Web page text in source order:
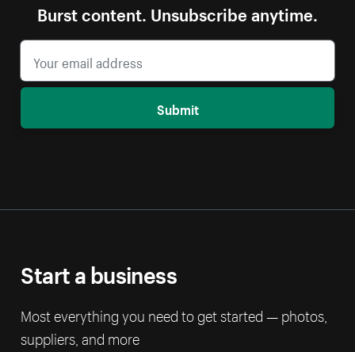
Burst content. Unsubscribe anytime.
Submit
Start a business
Most everything you need to get started — photos,
suppliers, and more